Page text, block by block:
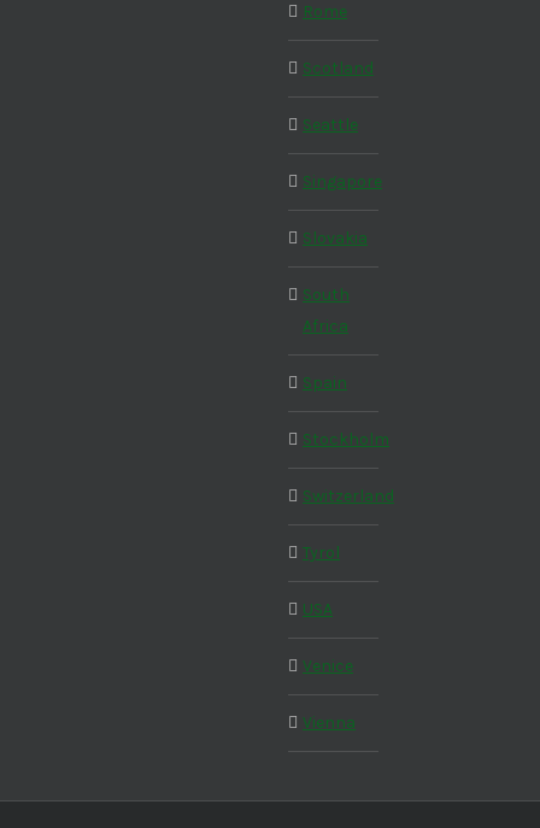
Rome
Scotland
Seattle
Singapore
Slovakia
South
Africa
Spain
Stockholm
Switzerland
Tyrol
USA
Venice
Vienna